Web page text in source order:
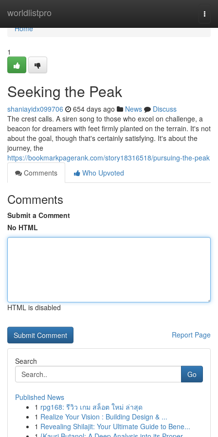
worldlistpro
Home
Home
1
Seeking the Peak
shaniayidx099706 654 days ago News
Discuss
The crest calls. A siren song to those who excel on challenge, a
beacon for dreamers with feet firmly planted on the terrain. It's not
about the goal, though that's certainly satisfying. It's about the
journey, the
https://bookmarkpagerank.com/story18316518/pursuing-the-peak
Comments
Who Upvoted
Comments
Submit a Comment
No HTML
HTML is disabled
Report Page
Search
Go
Published News
1 rpg168: รีวิว เกม สล็อต ใหม่ ล่าสุด
1 Realize Your Vision : Building Design & ...
1 Revealing Shilajit: Your Ultimate Guide to Bene...